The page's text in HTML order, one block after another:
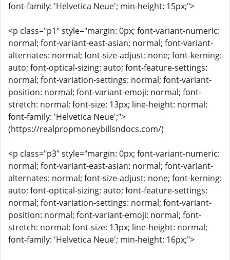
font-family: 'Helvetica Neue'; min-height: 15px;">
<p class="p1" style="margin: 0px; font-variant-numeric:
normal; font-variant-east-asian: normal; font-variant-
alternates: normal; font-size-adjust: none; font-kerning:
auto; font-optical-sizing: auto; font-feature-settings:
normal; font-variation-settings: normal; font-variant-
position: normal; font-variant-emoji: normal; font-
stretch: normal; font-size: 13px; line-height: normal;
font-family: 'Helvetica Neue';">
(https://realpropmoneybillsndocs.com/)
<p class="p3" style="margin: 0px; font-variant-numeric:
normal; font-variant-east-asian: normal; font-variant-
alternates: normal; font-size-adjust: none; font-kerning:
auto; font-optical-sizing: auto; font-feature-settings:
normal; font-variation-settings: normal; font-variant-
position: normal; font-variant-emoji: normal; font-
stretch: normal; font-size: 13px; line-height: normal;
font-family: 'Helvetica Neue'; min-height: 16px;">